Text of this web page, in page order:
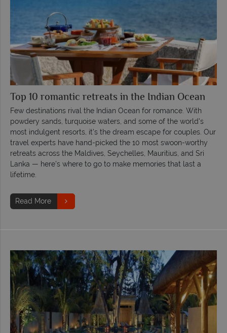
Top 10 romantic retreats in the Indian Ocean
Few destinations rival the Indian Ocean for romance. With
powdery sands, turquoise waters, and some of the world's
most indulgent resorts, it's the dream escape for couples. Our
travel experts have hand-picked the 10 most swoon-worthy
retreats across the Maldives, Seychelles, Mauritius, and Sri
Lanka — here's where to go to make memories that last a
lifetime.
Read More